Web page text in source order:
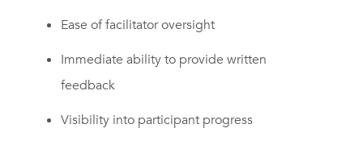
Ease of facilitator oversight
Immediate ability to provide written
feedback
Visibility into participant progress